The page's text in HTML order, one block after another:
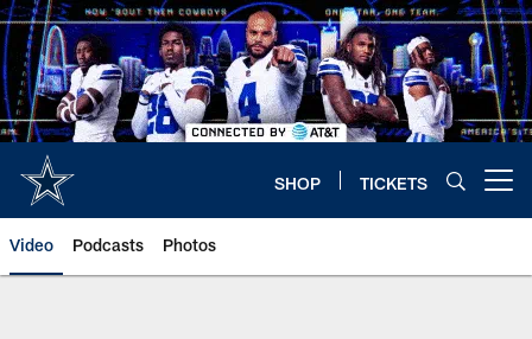
Skip
to
main
content
SHOP TICKETS
Video Podcasts Photos